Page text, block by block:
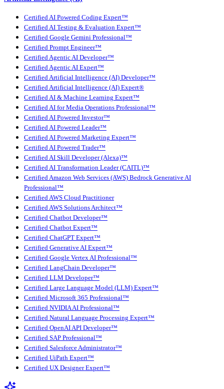
Certified AI Powered Coding Expert™
Certified AI Testing & Evaluation Expert™
Certified Google Gemini Professional™
Certified Prompt Engineer™
Certified Agentic AI Developer™
Certified Agentic AI Expert™
Certified Artificial Intelligence (AI) Developer™
Certified Artificial Intelligence (AI) Expert®
Certified AI & Machine Learning Expert™
Certified AI for Media Operations Professional™
Certified AI Powered Investor™
Certified AI Powered Leader™
Certified AI Powered Marketing Expert™
Certified AI Powered Trader™
Certified AI Skill Developer (Alexa)™
Certified AI Transformation Leader (CAITL)™
Certified Amazon Web Services (AWS) Bedrock Generative AI
Professional™
Certified AWS Cloud Practitioner
Certified AWS Solutions Architect™
Certified Chatbot Developer™
Certified Chatbot Expert™
Certified ChatGPT Expert™
Certified Generative AI Expert™
Certified Google Vertex AI Professional™
Certified LangChain Developer™
Certified LLM Developer™
Certified Large Language Model (LLM) Expert™
Certified Microsoft 365 Professional™
Certified NVIDIA AI Professional™
Certified Natural Language Processing Expert™
Certified OpenAI API Developer™
Certified SAP Professional™
Certified Salesforce Administrator™
Certified UiPath Expert™
Certified UX Designer Expert™